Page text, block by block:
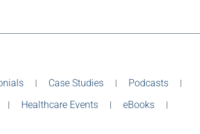
Case Studies
Podcasts
Healthcare Events
eBooks